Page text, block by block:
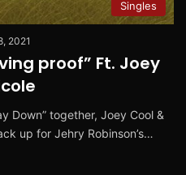
Singles
2021
proof” Ft. Joey
Down” together, Joey Cool &
up for Jehry Robinson’s…